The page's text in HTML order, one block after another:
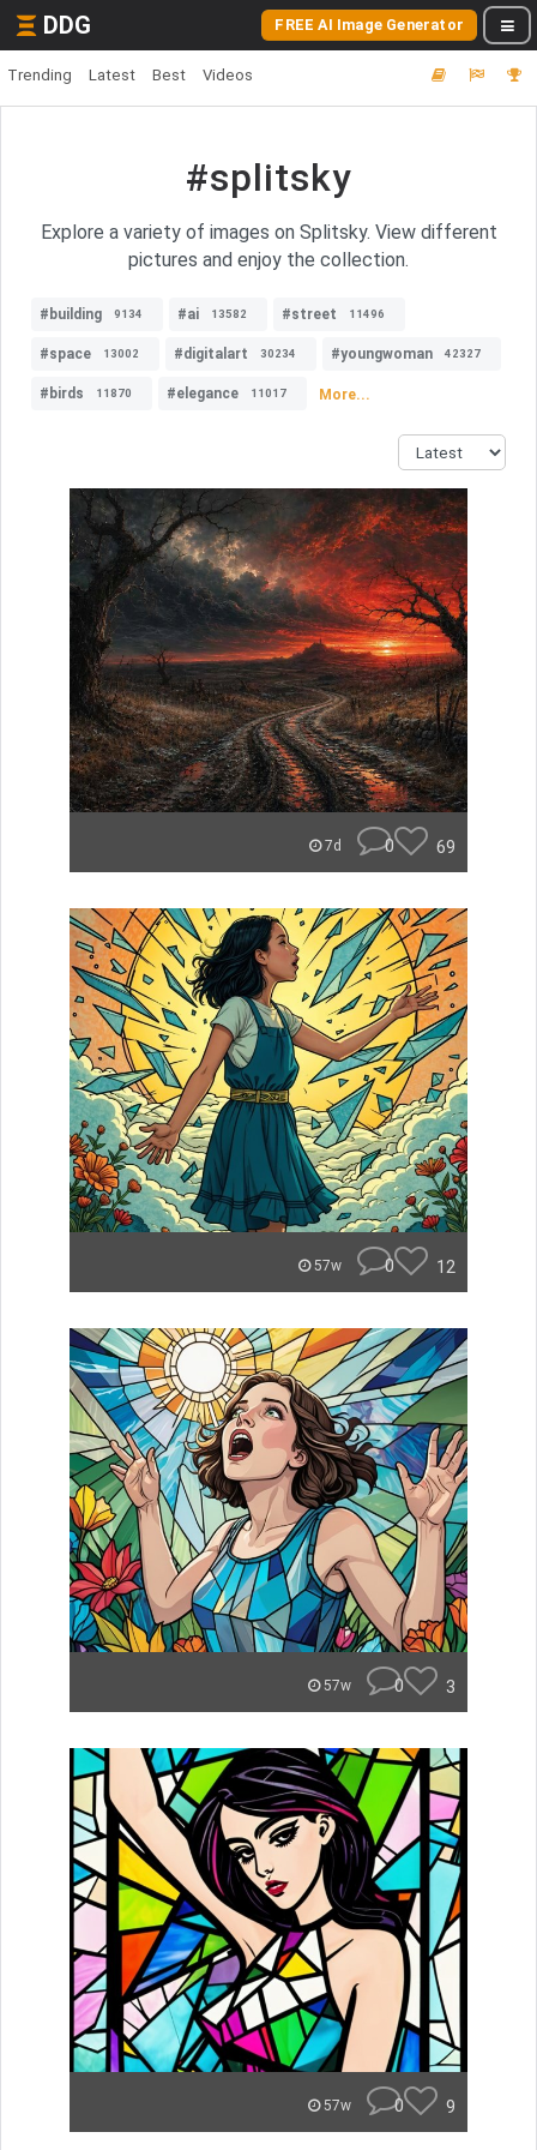
DDG FREE AI Image Generator
Trending Latest Best Videos
#splitsky
Explore a variety of images on Splitsky. View different
pictures and enjoy the collection.
#building 9134 #ai 13582 #street 11496
#space 13002 #digitalart 30234 #youngwoman 42327
#birds 11870 #elegance 11017 More...
7d 0 69
57w 0 12
57w 0 3
57w 0 9